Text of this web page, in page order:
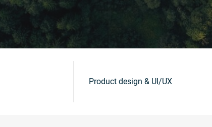
Product design & UI/UX